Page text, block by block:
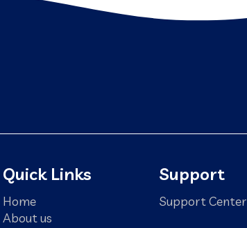
Quick Links
Home
About us
Support
Support Center